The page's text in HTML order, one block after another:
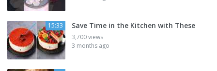
15:33 Save Time in the Kitchen with These
3,700 views
3 months ago